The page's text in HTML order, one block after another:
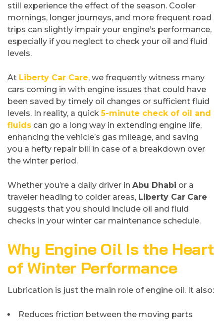
still experience the effect of the season. Cooler
mornings, longer journeys, and more frequent road
trips can slightly impair your engine’s performance,
especially if you neglect to check your oil and fluid
levels.
At Liberty Car Care, we frequently witness many
cars coming in with engine issues that could have
been saved by timely oil changes or sufficient fluid
levels. In reality, a quick5-minute check of oil and
fluids can go a long way in extending engine life,
enhancing the vehicle’s gas mileage, and saving
you a hefty repair bill in case of a breakdown over
the winter period.
Whether you’re a daily driver in Abu Dhabi or a
traveler heading to colder areas, Liberty Car Care
suggests that you should include oil and fluid
checks in your winter car maintenance schedule.
Why Engine Oil Is the Heart
of Winter Performance
Lubrication is just the main role of engine oil. It also:
Reduces friction between the moving parts